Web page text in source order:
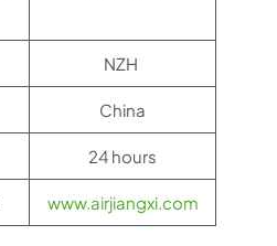
NZH
China
24 hours
www.airjiangxi.com